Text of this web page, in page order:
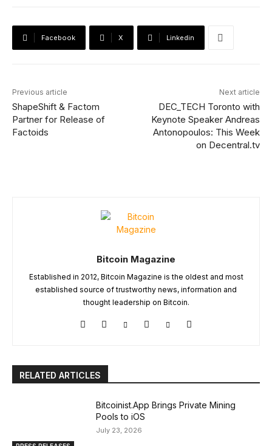
Facebook X Linkedin
Previous article
ShapeShift & Factom
Partner for Release of
Factoids
Next article
DEC_TECH Toronto with
Keynote Speaker Andreas
Antonopoulos: This Week
on Decentral.tv
Bitcoin Magazine
Established in 2012, Bitcoin Magazine is the oldest and most
established source of trustworthy news, information and
thought leadership on Bitcoin.
RELATED ARTICLES
Bitcoinist.App Brings Private Mining
Pools to iOS
July 23, 2026